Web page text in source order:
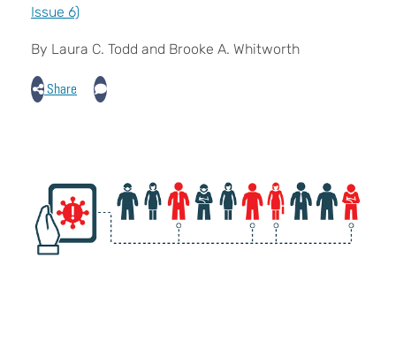
Issue 6)
By Laura C. Todd and Brooke A. Whitworth
Share